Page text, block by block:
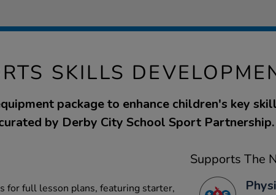
SKILLS
package to enhance children's key
by Derby City School Sport Partnership.
for full lesson plans, featuring starter,
Supports The